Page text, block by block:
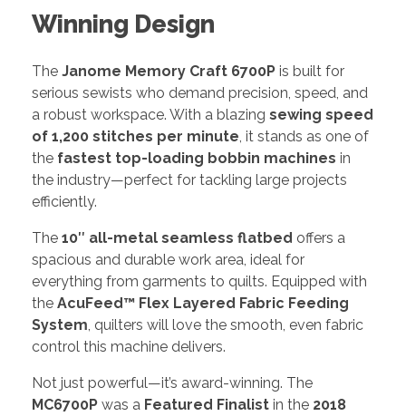
Winning Design
The Janome Memory Craft 6700P is built for
serious sewists who demand precision, speed, and
a robust workspace. With a blazing sewing speed
of 1,200 stitches per minute, it stands as one of
the fastest top-loading bobbin machines in
the industry—perfect for tackling large projects
efficiently.
The 10″ all-metal seamless flatbed offers a
spacious and durable work area, ideal for
everything from garments to quilts. Equipped with
the AcuFeed™ Flex Layered Fabric Feeding
System, quilters will love the smooth, even fabric
control this machine delivers.
Not just powerful—it’s award-winning. The
MC6700P was a Featured Finalist in the 2018